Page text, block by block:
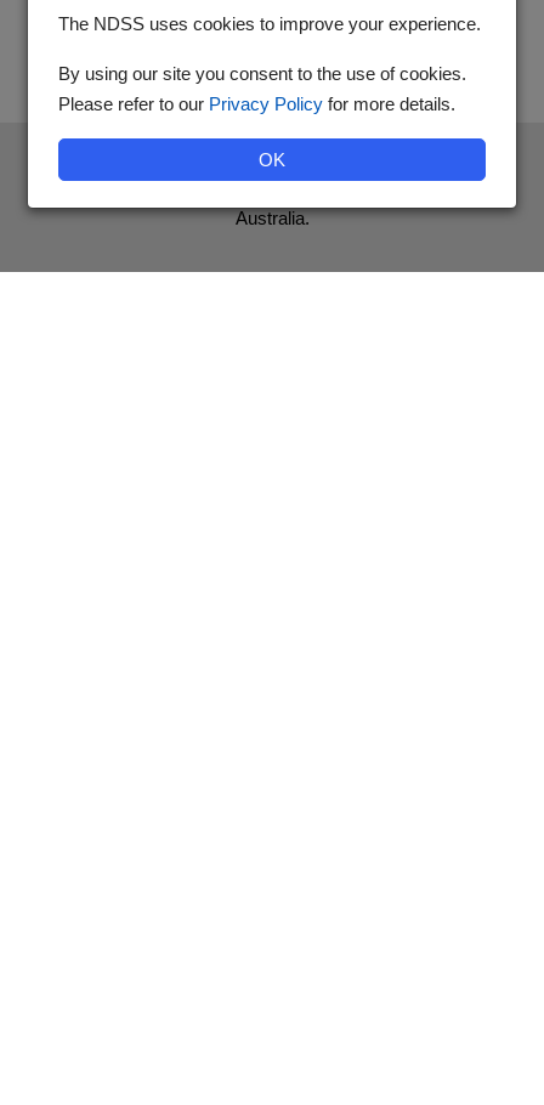
The National Diabetes Services Scheme is an initiative of the
Australian Government and is administered by Diabetes
Australia.
The NDSS uses cookies to improve your experience.
By using our site you consent to the use of cookies.
Please refer to our Privacy Policy for more details.
OK